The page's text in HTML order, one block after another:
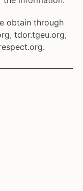
obtain through
tdor.tgeu.org,